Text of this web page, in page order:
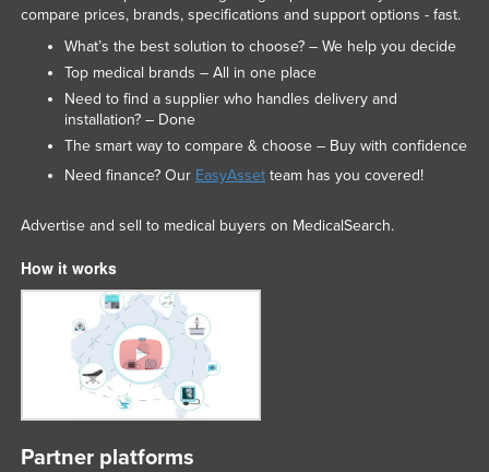
compare prices, brands, specifications and support options - fast.
What’s the best solution to choose? – We help you decide
Top medical brands – All in one place
Need to find a supplier who handles delivery and
installation? – Done
The smart way to compare & choose – Buy with confidence
Need finance? Our EasyAssetteam has you covered!
Advertise and sell to medical buyers on MedicalSearch.
How it works
Partner platforms